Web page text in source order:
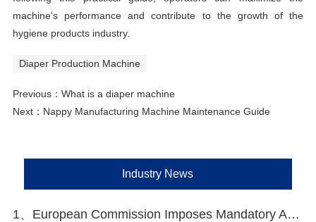
machine's performance and contribute to the growth of the
hygiene products industry.
Diaper Production Machine
Previous： What is a diaper machine
Next： Nappy Manufacturing Machine Maintenance Guide
Industry News
1、European Commission Imposes Mandatory Anti-Dumping Registration on Chinese PET Spunbond Nonwovens